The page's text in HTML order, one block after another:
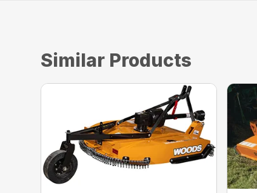
Similar Products